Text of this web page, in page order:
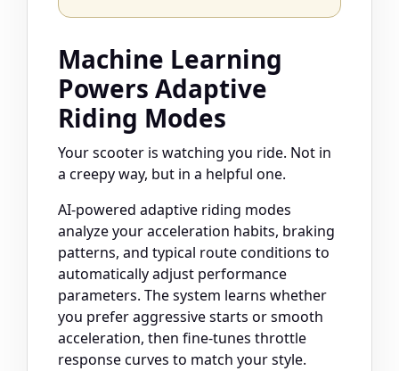
Machine Learning
Powers Adaptive
Riding Modes
Your scooter is watching you ride. Not in
a creepy way, but in a helpful one.
AI-powered adaptive riding modes
analyze your acceleration habits, braking
patterns, and typical route conditions to
automatically adjust performance
parameters. The system learns whether
you prefer aggressive starts or smooth
acceleration, then fine-tunes throttle
response curves to match your style.